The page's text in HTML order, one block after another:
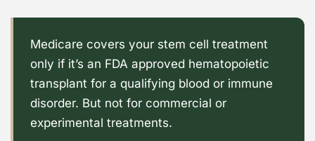
Medicare covers your stem cell treatment
only if it’s an FDA approved hematopoietic
transplant for a qualifying blood or immune
disorder. But not for commercial or
experimental treatments.